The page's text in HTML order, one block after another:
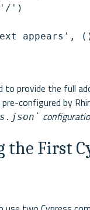
')
appears',
to provide the full
configured by
First